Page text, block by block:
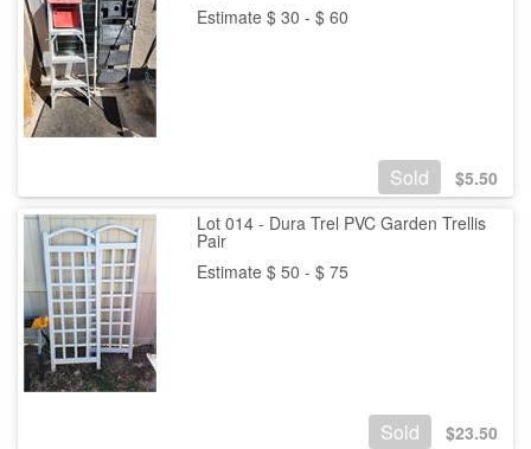
Estimate $ 30 - $ 60
Sold $5.50
Lot 014 - Dura Trel PVC Garden Trellis
Pair
Estimate $ 50 - $ 75
Sold $23.50